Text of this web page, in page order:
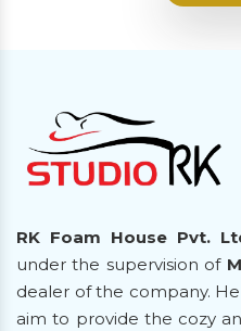
RK Foam House Pvt.
under the supervision of
dealer of the company.
aim to provide the cozy